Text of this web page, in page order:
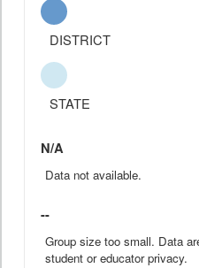
DISTRICT
STATE
N/A
Data not available.
--
Group size too small. Data
student or educator privacy.